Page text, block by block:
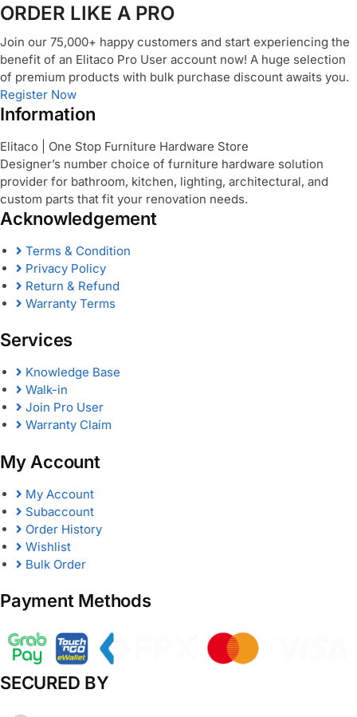
ORDER LIKE A PRO
Join our 75,000+ happy customers and start experiencing the
benefit of an Elitaco Pro User account now! A huge selection
of premium products with bulk purchase discount awaits you.
Register Now
Information
Elitaco | One Stop Furniture Hardware Store
Designer’s number choice of furniture hardware solution
provider for bathroom, kitchen, lighting, architectural, and
custom parts that fit your renovation needs.
Acknowledgement
Terms & Condition
Privacy Policy
Return & Refund
Warranty Terms
Services
Knowledge Base
Walk-in
Join Pro User
Warranty Claim
My Account
My Account
Subaccount
Order History
Wishlist
Bulk Order
Payment Methods
SECURED BY